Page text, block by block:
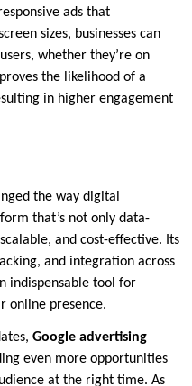
ads that
sizes, businesses can
whether they’re on
the likelihood of a
in higher engagement
the way digital
that’s not only data-
and cost-effective. Its
and integration across
indispensable tool for
online presence.
Google advertising
even more opportunities
at the right time. As